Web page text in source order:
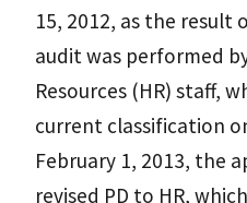
15, 2012, as the result
audit was performed
Resources (HR) staff,
current classification
February 1, 2013, the
revised PD to HR,